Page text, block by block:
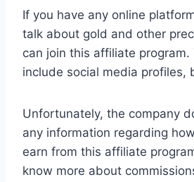
If you have any online
talk about gold and other
can join this affiliate program.
include social media profiles,
Unfortunately, the company
any information regarding
earn from this affiliate
know more about